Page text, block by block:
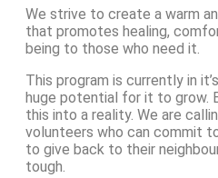
We strive to create a warm
that promotes healing,
being to those who need it.
This program is currently in
huge potential for it to grow.
this into a reality. We are
volunteers who can commit
to give back to their
tough.